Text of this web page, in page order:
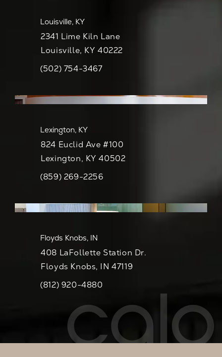
Louisville, KY
2341 Lime Kiln Lane
Louisville, KY 40222
Call CaloSpa on the phone at
(502) 754-3467
View Map
Lexington, KY
824 Euclid Ave #100
Lexington, KY 40502
Call CaloSpa on the phone at
(859) 269-2256
View Map
Floyds Knobs, IN
408 LaFollette Station Dr.
Floyds Knobs, IN 47119
Call CaloSpa on the phone at
(812) 920-4880